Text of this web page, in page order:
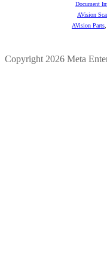
Document
AVision
AVision Parts
Copyright 2026 Meta